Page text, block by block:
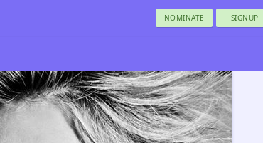
NOMINATE SIGNUP